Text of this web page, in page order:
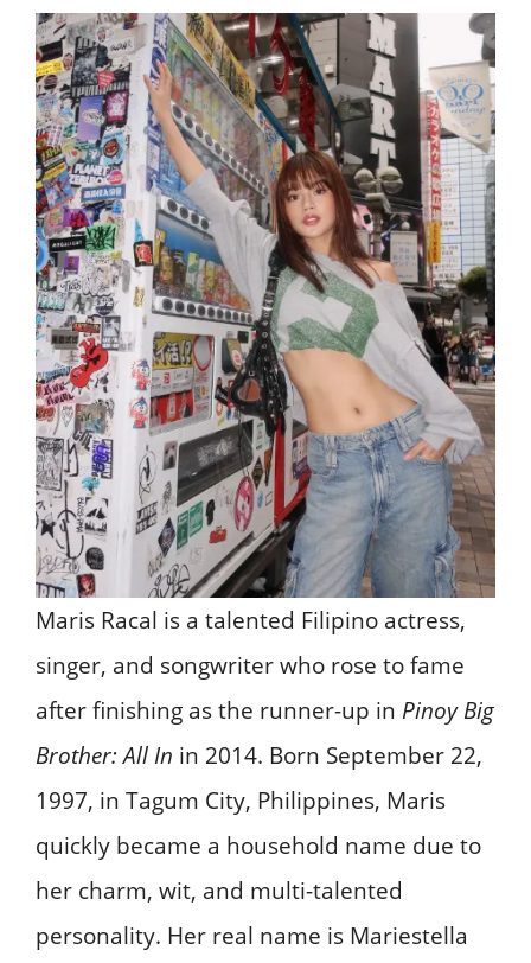
Maris Racal is a talented Filipino actress,
singer, and songwriter who rose to fame
after finishing as the runner-up in Pinoy Big
Brother: All In in 2014. Born September 22,
1997, in Tagum City, Philippines, Maris
quickly became a household name due to
her charm, wit, and multi-talented
personality. Her real name is Mariestella